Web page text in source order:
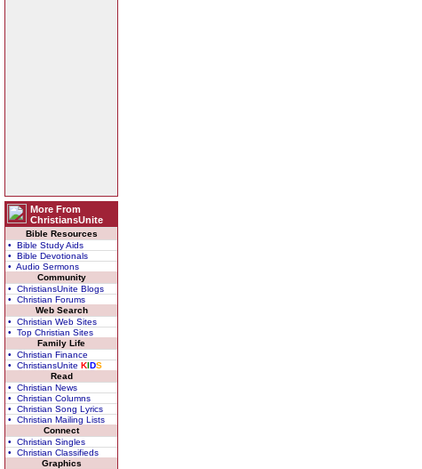
More From
ChristiansUnite
Bible Resources
• Bible Study Aids
• Bible Devotionals
• Audio Sermons
Community
• ChristiansUnite Blogs
• Christian Forums
Web Search
• Christian Web Sites
• Top Christian Sites
Family Life
• Christian Finance
• ChristiansUnite KIDS
Read
• Christian News
• Christian Columns
• Christian Song Lyrics
• Christian Mailing Lists
Connect
• Christian Singles
• Christian Classifieds
Graphics